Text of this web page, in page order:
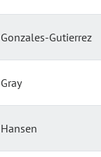
Gonzales-Gutierrez
Gray
Hansen